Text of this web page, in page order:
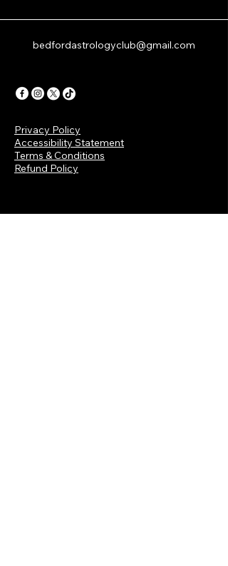
bedfordastrologyclub@gmail.com
Privacy Policy
Accessibility Statement
Terms & Conditions
Refund Policy